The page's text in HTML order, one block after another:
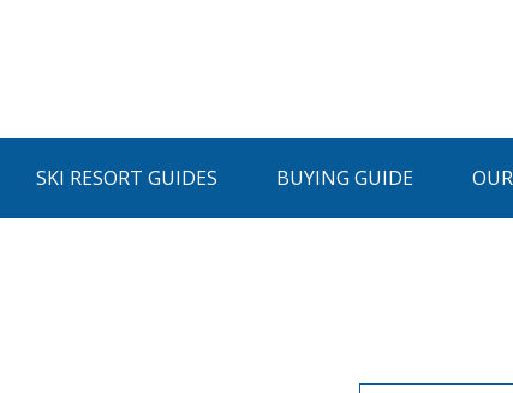
SKI RESORT GUIDES BUYING GUIDE